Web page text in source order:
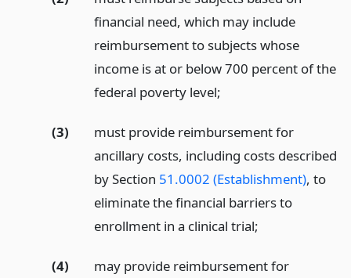
financial need, which may include
reimbursement to subjects whose
income is at or below 700 percent of the
federal poverty level;
(3)
must provide reimbursement for
ancillary costs, including costs described
by Section 51.0002 (Establishment), to
eliminate the financial barriers to
enrollment in a clinical trial;
(4)
may provide reimbursement for